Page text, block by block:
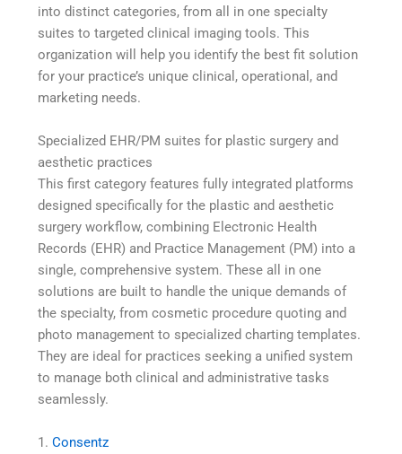
into distinct categories, from all in one specialty
suites to targeted clinical imaging tools. This
organization will help you identify the best fit solution
for your practice’s unique clinical, operational, and
marketing needs.
Specialized EHR/PM suites for plastic surgery and
aesthetic practices
This first category features fully integrated platforms
designed specifically for the plastic and aesthetic
surgery workflow, combining Electronic Health
Records (EHR) and Practice Management (PM) into a
single, comprehensive system. These all in one
solutions are built to handle the unique demands of
the specialty, from cosmetic procedure quoting and
photo management to specialized charting templates.
They are ideal for practices seeking a unified system
to manage both clinical and administrative tasks
seamlessly.
1.Consentz